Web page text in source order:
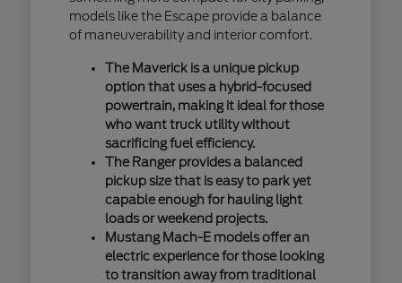
models like the Escape provide a balance
of maneuverability and interior comfort.
The Maverick is a unique pickup
option that uses a hybrid-focused
powertrain, making it ideal for those
who want truck utility without
sacrificing fuel efficiency.
The Ranger provides a balanced
pickup size that is easy to park yet
capable enough for hauling light
loads or weekend projects.
Mustang Mach-E models offer an
electric experience for those looking
to transition away from traditional